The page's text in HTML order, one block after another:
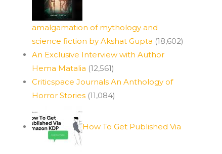
amalgamation of mythology and
science fiction by Akshat Gupta (18,602)
An Exclusive Interview with Author
Hema Matalia (12,561)
Criticspace Journals An Anthology of
Horror Stories (11,084)
How To Get Published Via